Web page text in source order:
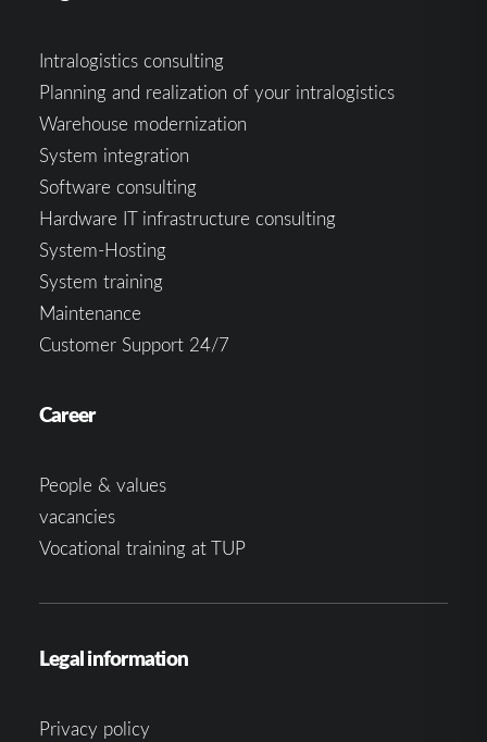
Intralogistics consulting
Planning and realization of your intralogistics
Warehouse modernization
System integration
Software consulting
Hardware IT infrastructure consulting
System-Hosting
System training
Maintenance
Customer Support 24/7
Career
People & values
vacancies
Vocational training at TUP
Legal information
Privacy policy